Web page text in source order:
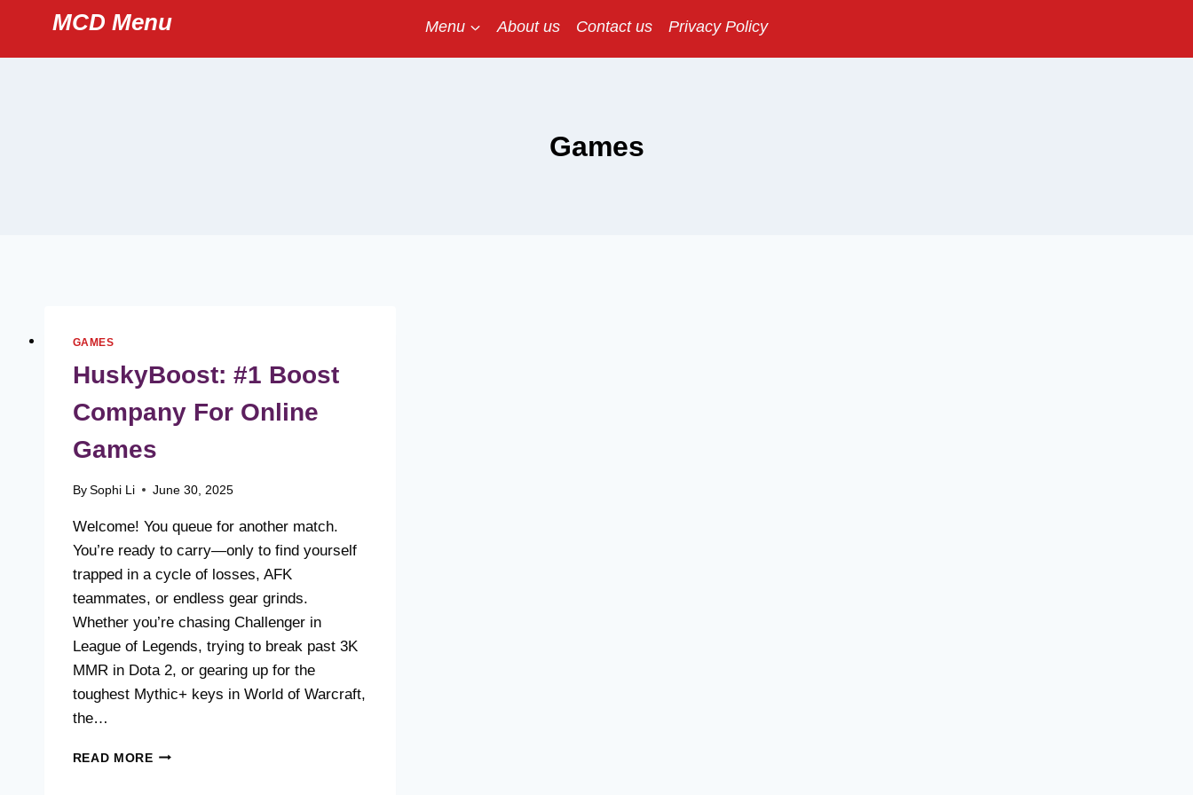
content
MCD Menu Menu About us Contact us Privacy Policy
Games
GAMES
HuskyBoost: #1 Boost
Company For Online
Games
By Sophi Li June 30, 2025
Welcome! You queue for another match.
You’re ready to carry—only to find yourself
trapped in a cycle of losses, AFK
teammates, or endless gear grinds.
Whether you’re chasing Challenger in
League of Legends, trying to break past 3K
MMR in Dota 2, or gearing up for the
toughest Mythic+ keys in World of Warcraft,
the…
READ MOREHUSKYBOOST: